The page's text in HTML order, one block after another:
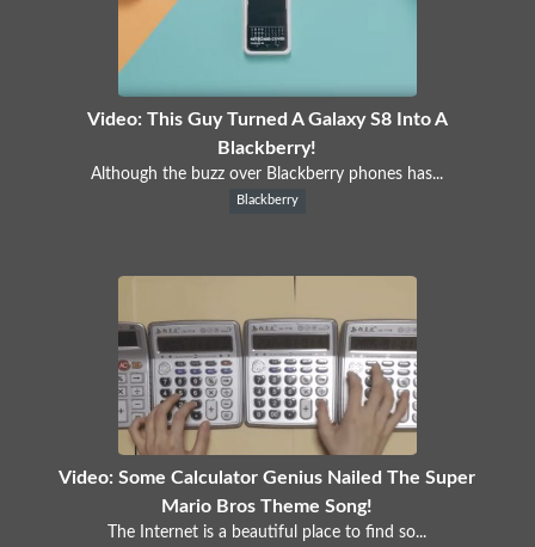
Video: This Guy Turned A Galaxy S8 Into A
Blackberry!
Although the buzz over Blackberry phones has...
Blackberry
Video: Some Calculator Genius Nailed The Super
Mario Bros Theme Song!
The Internet is a beautiful place to find so...